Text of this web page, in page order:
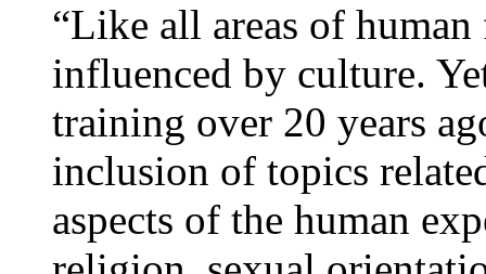
“Like all areas of
influenced by culture.
training over 20 years
inclusion of topics
aspects of the human